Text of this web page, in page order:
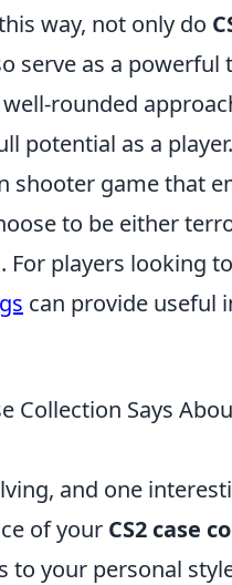
way, not only do
serve as a powerful
rounded
potential as a player.
shooter game that
to be either
players looking
can provide useful
Collection Says
and one
of your CS2 case
your personal